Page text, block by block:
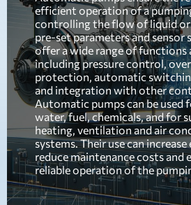
efficient operation of a
controlling the flow of liquid or
pre-set parameters and sensor
offer a wide range of functions
including pressure control,
protection, automatic
and integration with other
Automatic pumps can be used
water, fuel, chemicals, and for
heating, ventilation and air
systems. Their use can
reduce maintenance costs and
reliable operation of the